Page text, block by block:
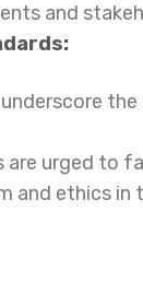
and
are urged to
and ethics in